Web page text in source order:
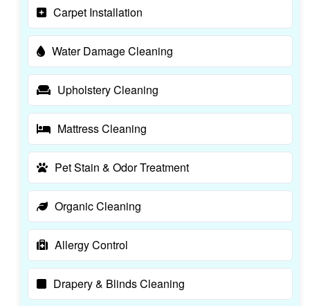
Carpet Installation
Water Damage Cleaning
Upholstery Cleaning
Mattress Cleaning
Pet Stain & Odor Treatment
Organic Cleaning
Allergy Control
Drapery & Blinds Cleaning